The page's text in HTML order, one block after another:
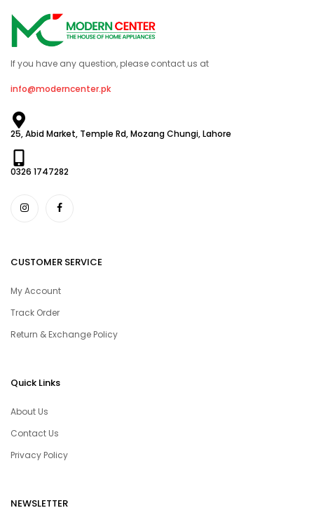
If you have any question, please contact us at
info@moderncenter.pk
25, Abid Market, Temple Rd, Mozang Chungi, Lahore
0326 1747282
CUSTOMER SERVICE
My Account
Track Order
Return & Exchange Policy
Quick Links
About Us
Contact Us
Privacy Policy
NEWSLETTER